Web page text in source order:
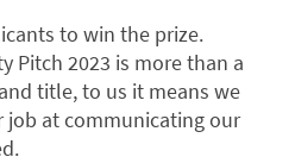
to win the prize.
Pitch 2023 is more than a
title, to us it means we
job at communicating our